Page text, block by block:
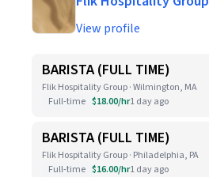
View profile
BARISTA (FULL TIME)
Flik Hospitality Group · Wilmington, MA
Full-time $18.00/hr1 day ago
BARISTA (FULL TIME)
Flik Hospitality Group · Philadelphia, PA
Full-time $16.00/hr1 day ago